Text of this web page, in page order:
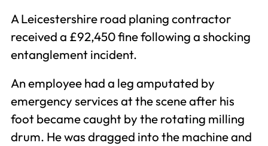
A Leicestershire road planing contractor
received a £92,450 fine following a shocking
entanglement incident.
An employee had a leg amputated by
emergency services at the scene after his
foot became caught by the rotating milling
drum. He was dragged into the machine and